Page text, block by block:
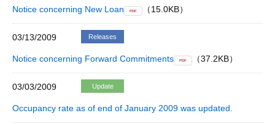
Notice concerning New Loan PDF （15.0KB）
03/13/2009 Releases
Notice concerning Forward Commitments PDF （37.2KB）
03/03/2009 Update
Occupancy rate as of end of January 2009 was updated.